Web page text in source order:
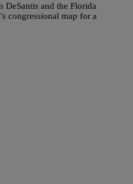
DeSantis and the Florida
congressional map for a